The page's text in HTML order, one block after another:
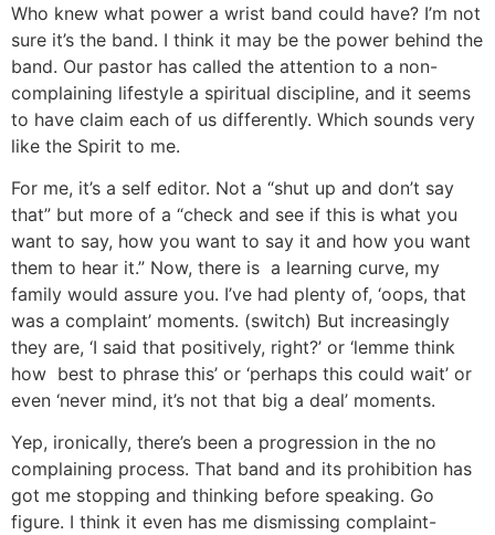
Who knew what power a wrist band could have? I’m not
sure it’s the band. I think it may be the power behind the
band. Our pastor has called the attention to a non-
complaining lifestyle a spiritual discipline, and it seems
to have claim each of us differently. Which sounds very
like the Spirit to me.
For me, it’s a self editor. Not a “shut up and don’t say
that” but more of a “check and see if this is what you
want to say, how you want to say it and how you want
them to hear it.” Now, there is a learning curve, my
family would assure you. I’ve had plenty of, ‘oops, that
was a complaint’ moments. (switch) But increasingly
they are, ‘I said that positively, right?’ or ‘lemme think
how best to phrase this’ or ‘perhaps this could wait’ or
even ‘never mind, it’s not that big a deal’ moments.
Yep, ironically, there’s been a progression in the no
complaining process. That band and its prohibition has
got me stopping and thinking before speaking. Go
figure. I think it even has me dismissing complaint-